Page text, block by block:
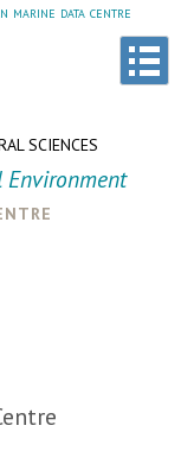
marine data centre
SCIENCES